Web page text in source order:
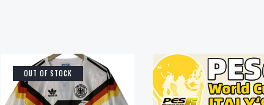
OUT OF STOCK